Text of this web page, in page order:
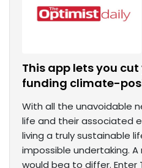
This app lets you
funding climate-
With all the unavoidable
life and their associated
living a truly sustainable
impossible undertaking.
would beg to differ. Enter